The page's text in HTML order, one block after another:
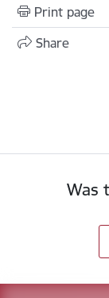
Print page
Share
Was